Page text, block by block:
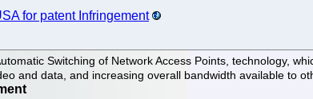
for patent Infringement
Switching of Network Access Points, technology,
and data, and increasing overall bandwidth available to